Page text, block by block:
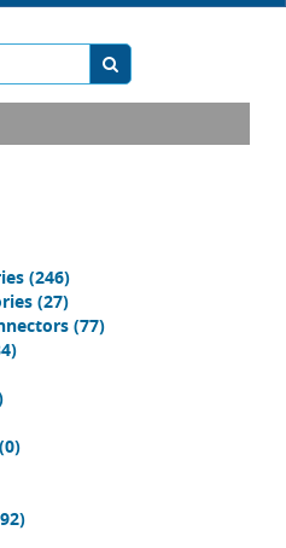
(246)
(27)
(77)
(0)